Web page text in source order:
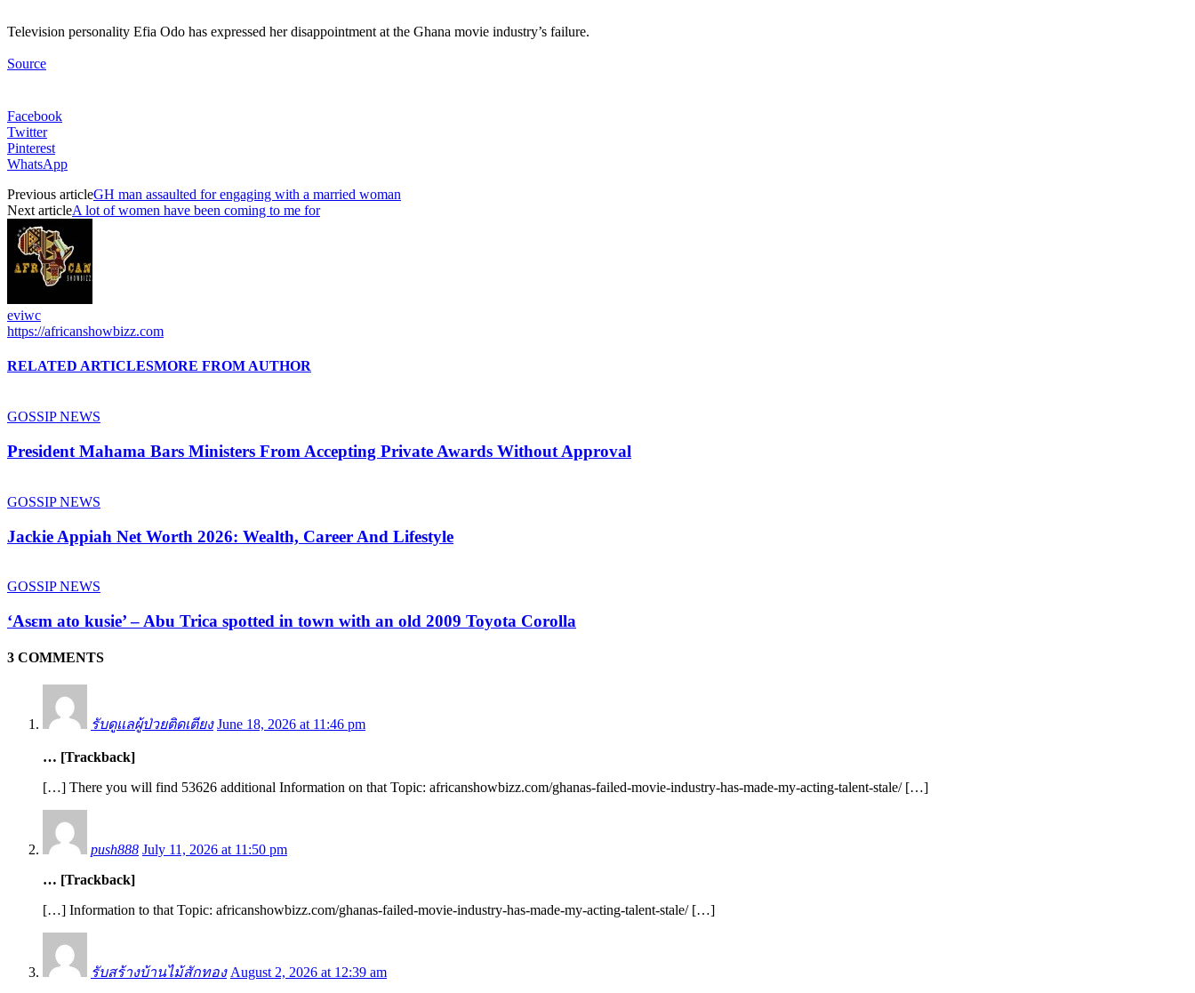
Television personality Efia Odo has expressed her disappointment at the Ghana movie industry’s failure.
Source
Facebook
Twitter
Pinterest
WhatsApp
Previous articleGH man assaulted for engaging with a married woman
Next articleA lot of women have been coming to me for
eviwc
https://africanshowbizz.com
RELATED ARTICLESMORE FROM AUTHOR
GOSSIP NEWS
President Mahama Bars Ministers From Accepting Private Awards Without Approval
GOSSIP NEWS
Jackie Appiah Net Worth 2026: Wealth, Career And Lifestyle
GOSSIP NEWS
‘Asɛm ato kusie’ – Abu Trica spotted in town with an old 2009 Toyota Corolla
3 COMMENTS
รับดูแลผู้ป่วยติดเตียง June 18, 2026 at 11:46 pm
… [Trackback]
[…] There you will find 53626 additional Information on that Topic: africanshowbizz.com/ghanas-failed-movie-industry-has-made-my-acting-talent-stale/ […]
push888 July 11, 2026 at 11:50 pm
… [Trackback]
[…] Information to that Topic: africanshowbizz.com/ghanas-failed-movie-industry-has-made-my-acting-talent-stale/ […]
รับสร้างบ้านไม้สักทอง August 2, 2026 at 12:39 am